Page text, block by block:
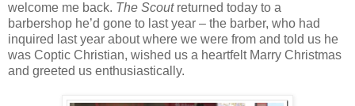
welcome me back. The Scoutreturned today to a
barbershop he’d gone to last year – the barber, who had
inquired last year about where we were from and told us he
was Coptic Christian, wished us a heartfelt Marry Christmas
and greeted us enthusiastically.